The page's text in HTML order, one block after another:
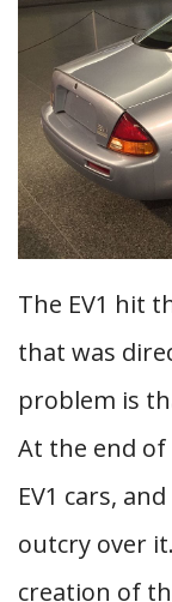
The EV1 hit
that was
problem is
At the end of
EV1 cars,
outcry over
creation of